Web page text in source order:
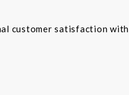
customer satisfaction with